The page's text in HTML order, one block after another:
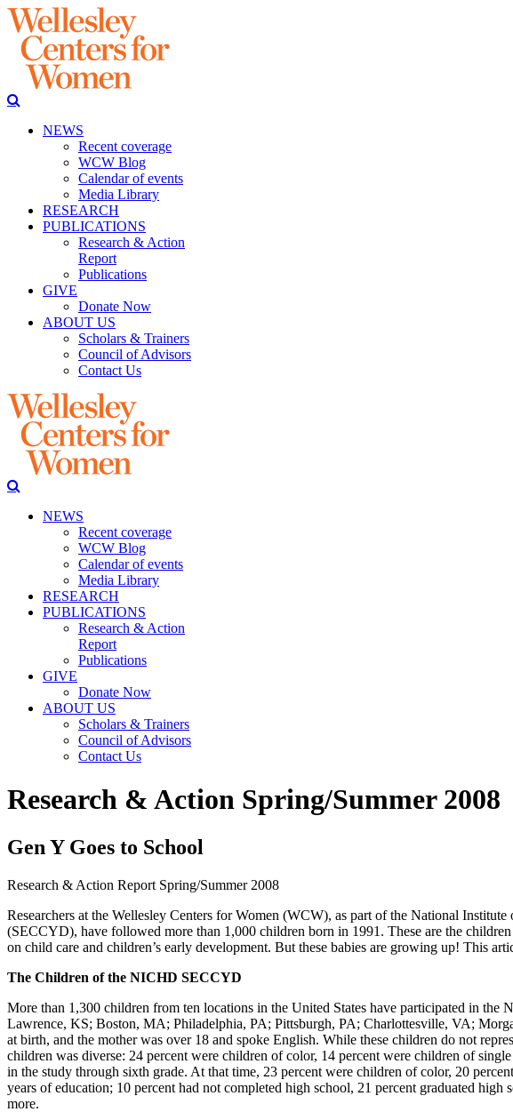
NEWS
Recent coverage
WCW Blog
Calendar of events
Media Library
RESEARCH
PUBLICATIONS
Research & Action
Report
Publications
GIVE
Donate Now
ABOUT US
Scholars & Trainers
Council of Advisors
Contact Us
NEWS
Recent coverage
WCW Blog
Calendar of events
Media Library
RESEARCH
PUBLICATIONS
Research & Action
Report
Publications
GIVE
Donate Now
ABOUT US
Scholars & Trainers
Council of Advisors
Contact Us
Research & Action Spring/Summer 2008
Gen Y Goes to School
Research & Action Report Spring/Summer 2008
Researchers at the Wellesley Centers for Women (WCW), as part of the National
(SECCYD), have followed more than 1,000 children born in 1991. These are the
on child care and children’s early development. But these babies are growing up! This
The Children of the NICHD SECCYD
More than 1,300 children from ten locations in the United States have participated in
Lawrence, KS; Boston, MA; Philadelphia, PA; Pittsburgh, PA; Charlottesville, VA;
at birth, and the mother was over 18 and spoke English. While these children do not
children was diverse: 24 percent were children of color, 14 percent were children of
in the study through sixth grade. At that time, 23 percent were children of color, 20
years of education; 10 percent had not completed high school, 21 percent graduated
more.